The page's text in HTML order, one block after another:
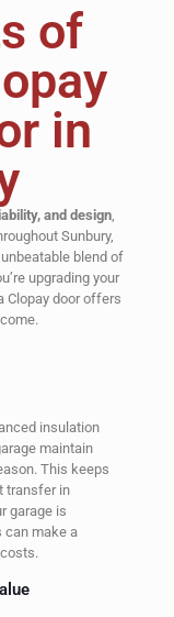
of
in
and design,
Sunbury,
blend of
upgrading your
Clopay door offers
insulation
maintain
This keeps
transfer in
garage is
can make a